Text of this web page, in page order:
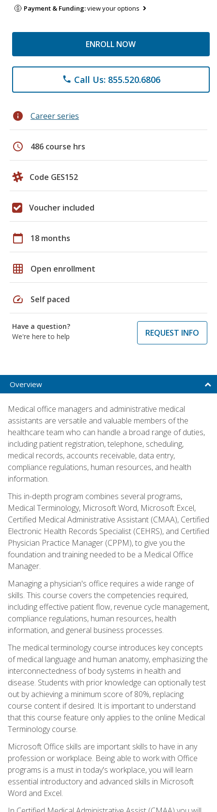
Payment & Funding:view your options
ENROLL NOW
phone Call Us: 855.520.6806
info Career series
schedule 486 course hrs
Code GES152
Voucher included
calendar_today 18 months
grid_on Open enrollment
speed Self paced
Have a question?
We're here to help
REQUEST INFO
Overview
Medical office managers and administrative medical
assistants are versatile and valuable members of the
healthcare team who can handle a broad range of duties,
including patient registration, telephone, scheduling,
medical records, accounts receivable, data entry,
compliance regulations, human resources, and health
information.
This in-depth program combines several programs,
Medical Terminology, Microsoft Word, Microsoft Excel,
Certified Medical Administrative Assistant (CMAA), Certified
Electronic Health Records Specialist (CEHRS), and Certified
Physician Practice Manager (CPPM), to give you the
foundation and training needed to be a Medical Office
Manager.
Managing a physician's office requires a wide range of
skills. This course covers the competencies required,
including effective patient flow, revenue cycle management,
compliance regulations, human resources, health
information, and general business processes.
The medical terminology course introduces key concepts
of medical language and human anatomy, emphasizing the
interconnectedness of body systems in health and
disease. Students with prior knowledge can optionally test
out by achieving a minimum score of 80%, replacing
course content if desired. It is important to understand
that this course feature only applies to the online Medical
Terminology course.
Microsoft Office skills are important skills to have in any
profession or workplace. Being able to work with Office
programs is a must in today's workplace, you will learn
essential introductory and advanced skills in Microsoft
Word and Excel.